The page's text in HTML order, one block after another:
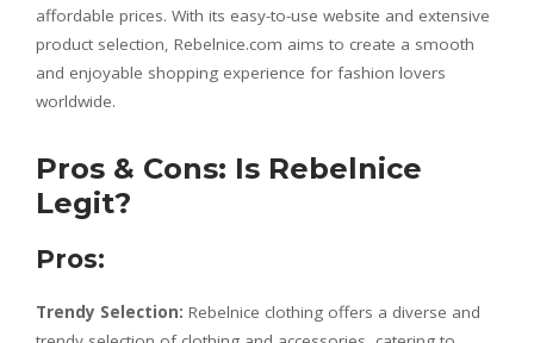
affordable prices. With its easy-to-use website and extensive
product selection, Rebelnice.com aims to create a smooth
and enjoyable shopping experience for fashion lovers
worldwide.
Pros & Cons: Is Rebelnice
Legit?
Pros:
Trendy Selection: Rebelnice clothing offers a diverse and